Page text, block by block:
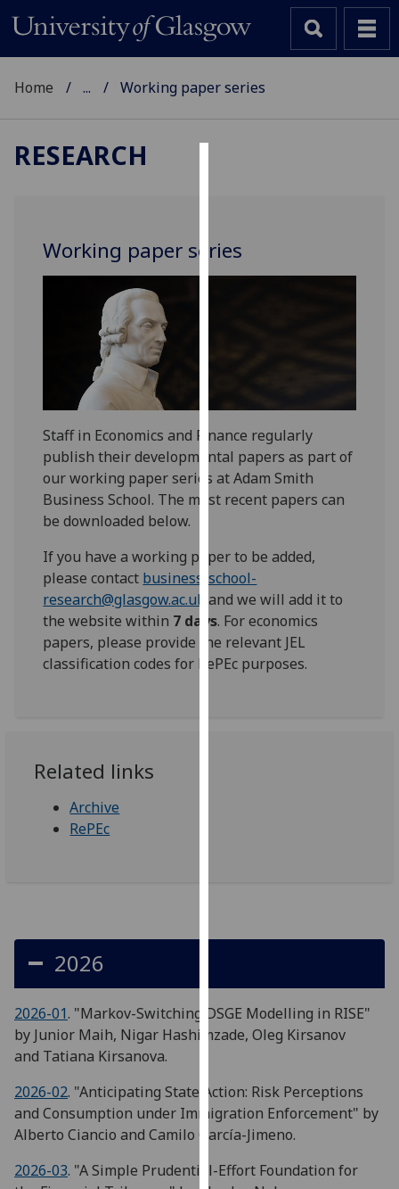
cookies
to
for
personalised
advertising
via
third
can
find
out
more
about
cookies
with
analytics
data
recorded
I do not
want
data
Home ... Working paper series
RESEARCH
Working paper series
Staff in Economics and Finance regularly
publish their developmental papers as part of
our working paper series at Adam Smith
Business School. The most recent papers can
be downloaded below.
If you have a working paper to be added,
please contact business-school-
research@glasgow.ac.uk and we will add it to
the website within 7 days. For economics
papers, please provide the relevant JEL
classification codes for RePEc purposes.
Related links
Archive
RePEc
2026
2026-01. "Markov-Switching DSGE Modelling in RISE"
by Junior Maih, Nigar Hashimzade, Oleg Kirsanov
and Tatiana Kirsanova.
2026-02. "Anticipating State Action: Risk Perceptions
and Consumption under Immigration Enforcement" by
Alberto Ciancio and Camilo García-Jimeno.
2026-03. "A Simple Prudential-Effort Foundation for